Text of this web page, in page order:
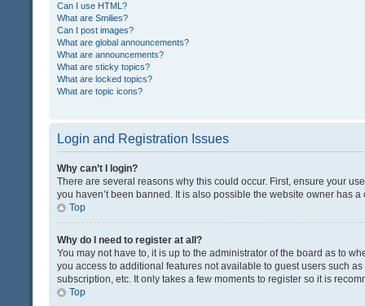
Can I use HTML?
What are Smilies?
Can I post images?
What are global announcements?
What are announcements?
What are sticky topics?
What are locked topics?
What are topic icons?
Login and Registration Issues
Why can’t I login?
There are several reasons why this could occur. First, ensure your
you haven’t been banned. It is also possible the website owner has
Top
Why do I need to register at all?
You may not have to, it is up to the administrator of the board as to
you access to additional features not available to guest users such
subscription, etc. It only takes a few moments to register so it is
Top